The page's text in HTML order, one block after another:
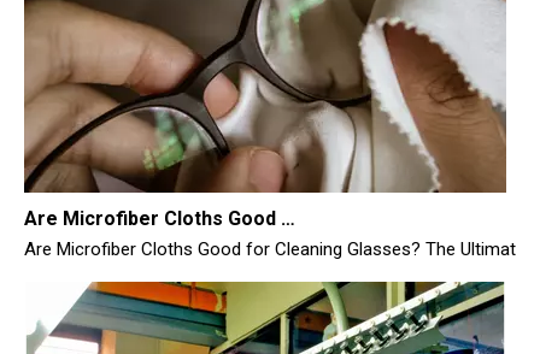
Are Microfiber Cloths Good for Cleaning Glasses
Are Microfiber Cloths Good for Cleaning Glasses? The Ultimate